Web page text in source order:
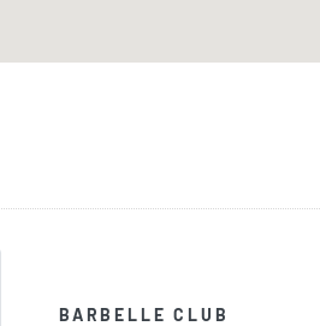
BARBELLE CLUB